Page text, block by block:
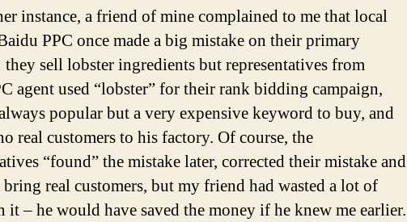
instance, a friend of mine complained to me that local
PPC once made a big mistake on their primary
sell lobster ingredients but representatives from
agent used “lobster” for their rank bidding campaign,
popular but a very expensive keyword to buy, and
real customers to his factory. Of course, the
“found” the mistake later, corrected their mistake and
bring real customers, but my friend had wasted a lot of
it – he would have saved the money if he knew me earlier.